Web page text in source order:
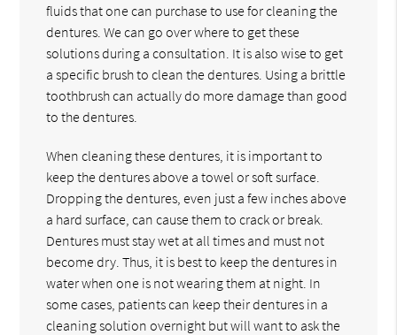
fluids that one can purchase to use for cleaning the
dentures. We can go over where to get these
solutions during a consultation. It is also wise to get
a specific brush to clean the dentures. Using a brittle
toothbrush can actually do more damage than good
to the dentures.
When cleaning these dentures, it is important to
keep the dentures above a towel or soft surface.
Dropping the dentures, even just a few inches above
a hard surface, can cause them to crack or break.
Dentures must stay wet at all times and must not
become dry. Thus, it is best to keep the dentures in
water when one is not wearing them at night. In
some cases, patients can keep their dentures in a
cleaning solution overnight but will want to ask the